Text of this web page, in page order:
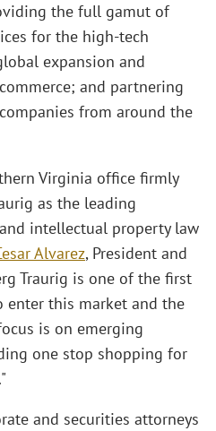
the full gamut of
for the high-tech
expansion and
and partnering
from around the
Virginia office firmly
as the leading
intellectual property law
Alvarez, President and
Traurig is one of the first
this market and the
is on emerging
one stop shopping for
and securities attorneys